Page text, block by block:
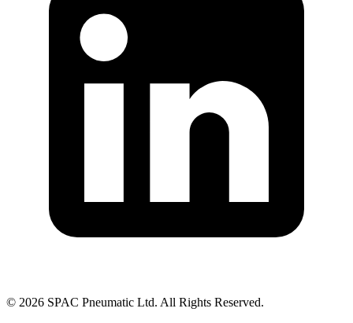
© 2026 SPAC Pneumatic Ltd. All Rights Reserved.